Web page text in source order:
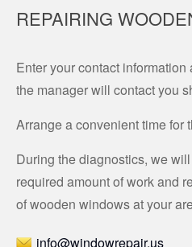
REPAIRING
Enter your contact
the manager will contact you
Arrange a convenient time for
During the diagnostics, we
required amount of work and
of wooden windows at your
info@windowrepair.us